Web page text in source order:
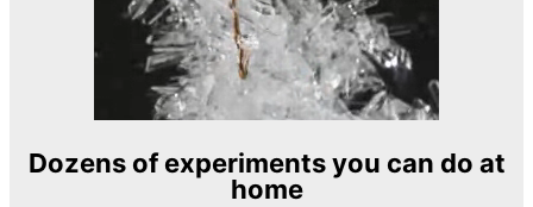
Dozens of experiments you can do at
home